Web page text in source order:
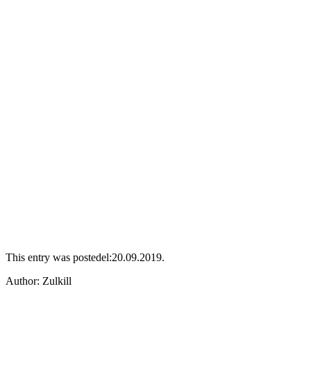
This entry was postedel:20.09.2019.
Аuthor: Zulkill